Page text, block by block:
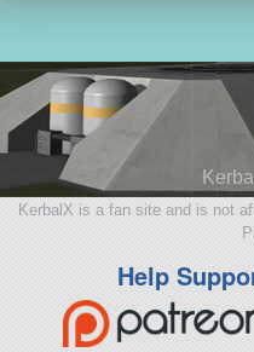
KerbalX is a fan site and is not
Help